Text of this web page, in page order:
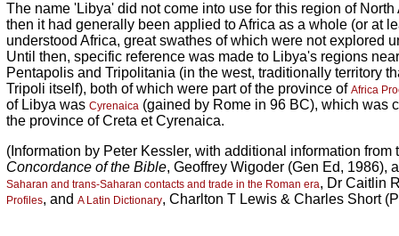
The name 'Libya' did not come into use for this region of
then it had generally been applied to Africa as a whole (or at
understood Africa, great swathes of which were not explored
Until then, specific reference was made to Libya's regions
Pentapolis and Tripolitania (in the west, traditionally territory
Tripoli itself), both of which were part of the province of Africa
of Libya was Cyrenaica (gained by Rome in 96 BC), which was
the province of Creta et Cyrenaica.
(Information by Peter Kessler, with additional information from
Concordance of the Bible, Geoffrey Wigoder (Gen Ed, 1986),
Saharan and trans-Saharan contacts and trade in the Roman era, Dr Caitlin
Profiles, and A Latin Dictionary, Charlton T Lewis & Charles Short